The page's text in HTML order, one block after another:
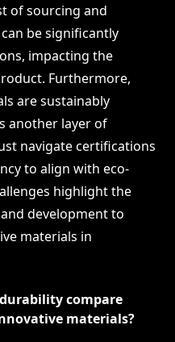
of sourcing and
be significantly
impacting the
Furthermore,
are sustainably
another layer of
navigate certifications
to align with eco-
highlight the
development to
materials in
compare
materials?